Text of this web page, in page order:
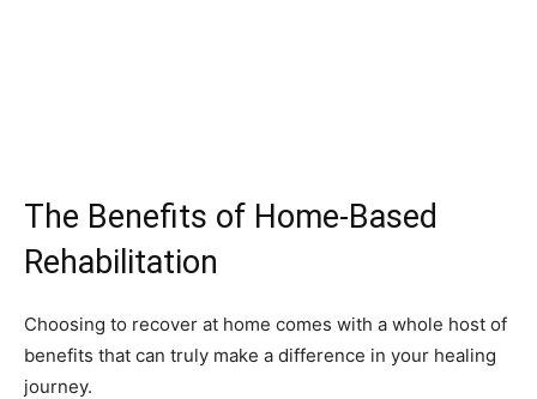
The Benefits of Home-Based
Rehabilitation
Choosing to recover at home comes with a whole host of
benefits that can truly make a difference in your healing
journey.